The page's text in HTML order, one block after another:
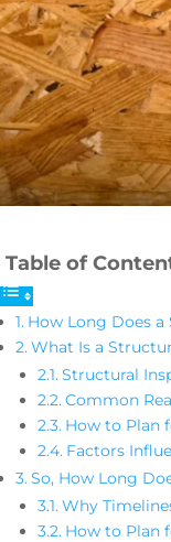
Table of
How Long Does a
What Is a
Structural
Common
How to Plan
Factors
So, How Long
Why
How to Plan